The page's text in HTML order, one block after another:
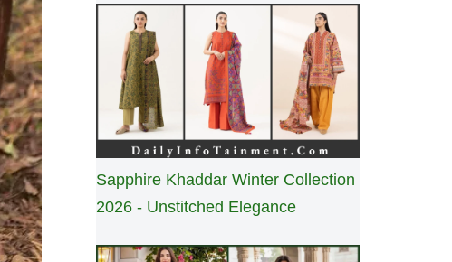
Sapphire Khaddar Winter Collection
2026 - Unstitched Elegance